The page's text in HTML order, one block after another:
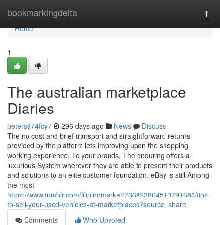
bookmarkingdelta
Home
Home
1
The australian marketplace
Diaries
peters974fcy7 296 days ago News
Discuss
The no cost and brief transport and straightforward returns
provided by the platform lets improving upon the shopping
working experience. To your brands, The enduring offers a
luxurious System wherever they are able to present their products
and solutions to an elite customer foundation. eBay is still Among
the most
https://www.tumblr.com/filipinomarket/736823864510791680/tips-
to-sell-your-used-vehicles-at-marketplaces?source=share
Comments
Who Upvoted